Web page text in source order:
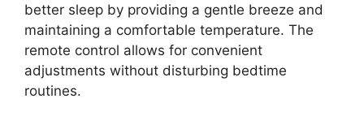
better sleep by providing a gentle breeze and
maintaining a comfortable temperature. The
remote control allows for convenient
adjustments without disturbing bedtime
routines.